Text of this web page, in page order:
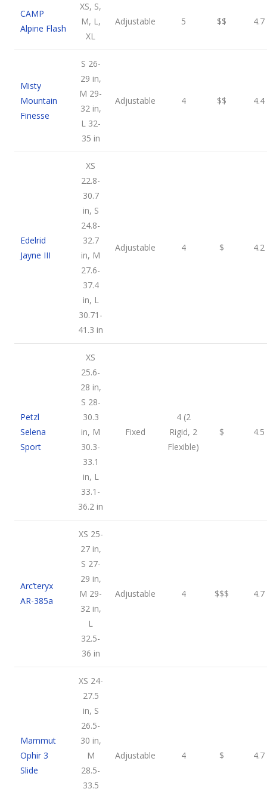
CAMP
Alpine Flash
XS, S,
M, L,
XL
Adjustable 5 $$ 4.7
Misty
Mountain
Finesse
S 26-
29 in,
M 29-
32 in,
L 32-
35 in
Adjustable 4 $$ 4.4
Edelrid
Jayne III
XS
22.8-
30.7
in, S
24.8-
32.7
in, M
27.6-
37.4
in, L
30.71-
41.3 in
Adjustable 4 $ 4.2
Petzl
Selena
Sport
XS
25.6-
28 in,
S 28-
30.3
in, M
30.3-
33.1
in, L
33.1-
36.2 in
Fixed
4 (2
Rigid, 2
Flexible)
$ 4.5
Arc’teryx
AR-385a
XS 25-
27 in,
S 27-
29 in,
M 29-
32 in,
L
32.5-
36 in
Adjustable 4 $$$ 4.7
Mammut
Ophir 3
Slide
XS 24-
27.5
in, S
26.5-
30 in,
M
28.5-
33.5
Adjustable 4 $ 4.7